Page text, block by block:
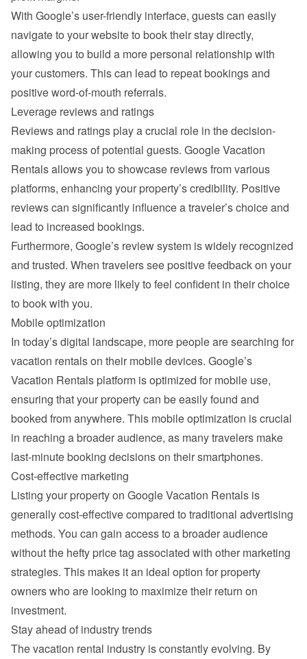
With Google’s user-friendly interface, guests can easily
navigate to your website to book their stay directly,
allowing you to build a more personal relationship with
your customers. This can lead to repeat bookings and
positive word-of-mouth referrals.
Leverage reviews and ratings
Reviews and ratings play a crucial role in the decision-
making process of potential guests. Google Vacation
Rentals allows you to showcase reviews from various
platforms, enhancing your property’s credibility. Positive
reviews can significantly influence a traveler’s choice and
lead to increased bookings.
Furthermore, Google’s review system is widely recognized
and trusted. When travelers see positive feedback on your
listing, they are more likely to feel confident in their choice
to book with you.
Mobile optimization
In today’s digital landscape, more people are searching for
vacation rentals on their mobile devices. Google’s
Vacation Rentals platform is optimized for mobile use,
ensuring that your property can be easily found and
booked from anywhere. This mobile optimization is crucial
in reaching a broader audience, as many travelers make
last-minute booking decisions on their smartphones.
Cost-effective marketing
Listing your property on Google Vacation Rentals is
generally cost-effective compared to traditional advertising
methods. You can gain access to a broader audience
without the hefty price tag associated with other marketing
strategies. This makes it an ideal option for property
owners who are looking to maximize their return on
investment.
Stay ahead of industry trends
The vacation rental industry is constantly evolving. By